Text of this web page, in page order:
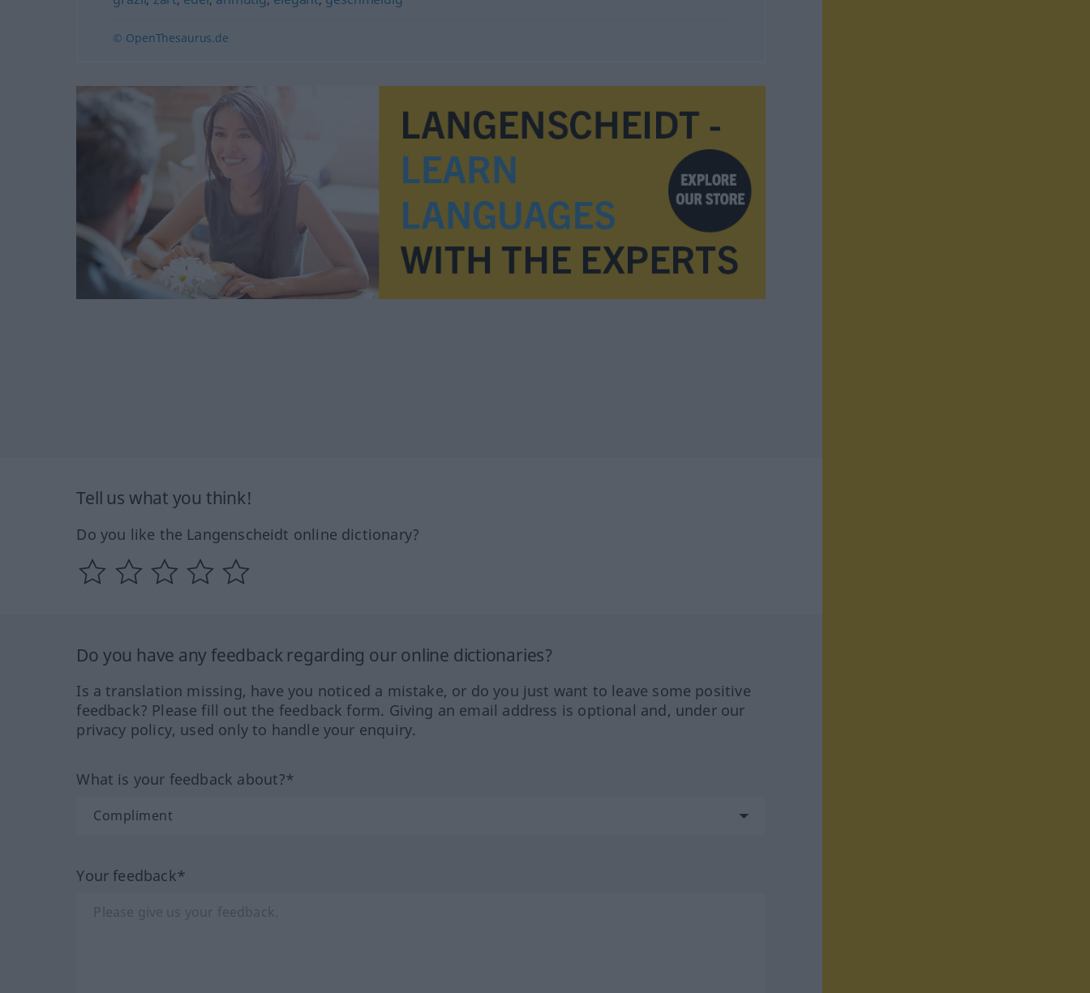
© OpenThesaurus.de
Tell us what you think!
Do you like the Langenscheidt online dictionary?
Do you have any feedback regarding our online dictionaries?
Is a translation missing, have you noticed a mistake, or do you just want to leave some positive
feedback? Please fill out the feedback form. Giving an email address is optional and, under our
privacy policy, used only to handle your enquiry.
What is your feedback about?*
Your feedback*